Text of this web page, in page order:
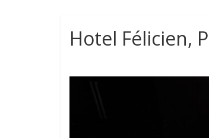
in
the
Hotel Félicien,